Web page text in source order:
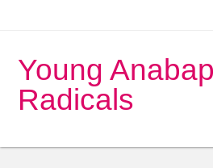
Young
Radicals